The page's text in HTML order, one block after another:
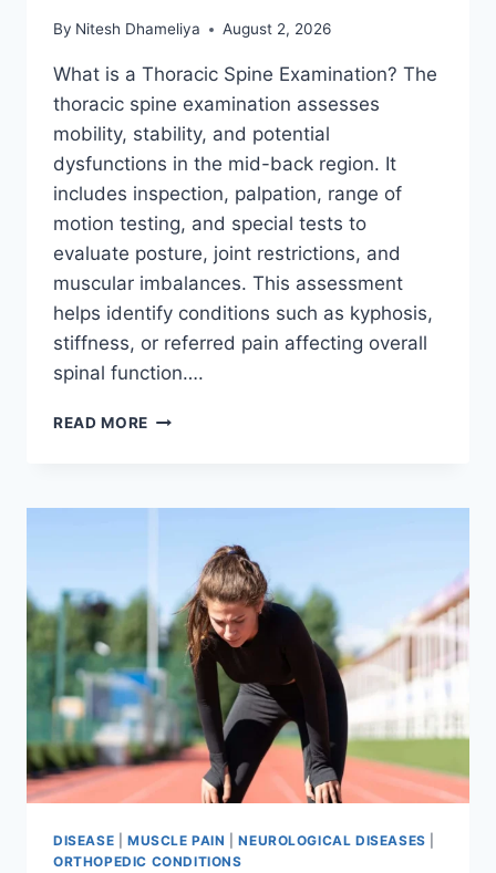
By Nitesh Dhameliya August 2, 2026
What is a Thoracic Spine Examination? The
thoracic spine examination assesses
mobility, stability, and potential
dysfunctions in the mid-back region. It
includes inspection, palpation, range of
motion testing, and special tests to
evaluate posture, joint restrictions, and
muscular imbalances. This assessment
helps identify conditions such as kyphosis,
stiffness, or referred pain affecting overall
spinal function….
READ MORE THORACIC
DISEASE MUSCLE PAIN |NEUROLOGICAL DISEASES
ORTHOPEDIC CONDITIONS